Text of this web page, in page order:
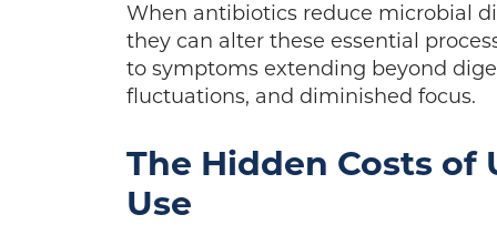
When antibiotics reduce microbial
they can alter these essential
to symptoms extending beyond
fluctuations, and diminished focus.
The Hidden Costs
Use